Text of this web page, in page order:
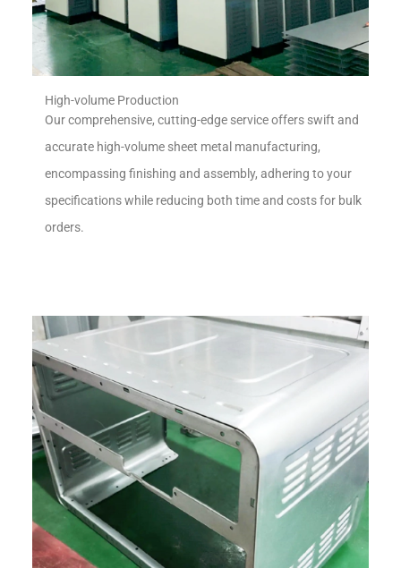
High-volume Production
Our comprehensive, cutting-edge service offers swift and
accurate high-volume sheet metal manufacturing,
encompassing finishing and assembly, adhering to your
specifications while reducing both time and costs for bulk
orders.